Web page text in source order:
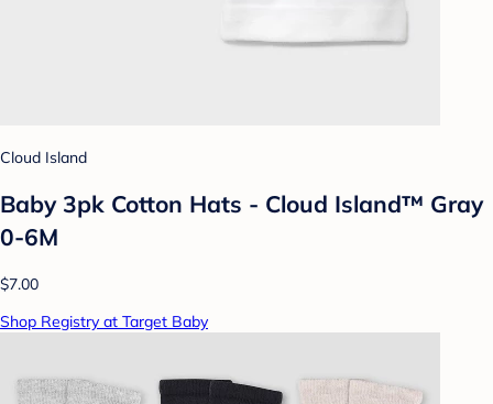
Cloud Island
Baby 3pk Cotton Hats - Cloud Island™ Gray
0-6M
$7.00
Shop Registry at Target Baby